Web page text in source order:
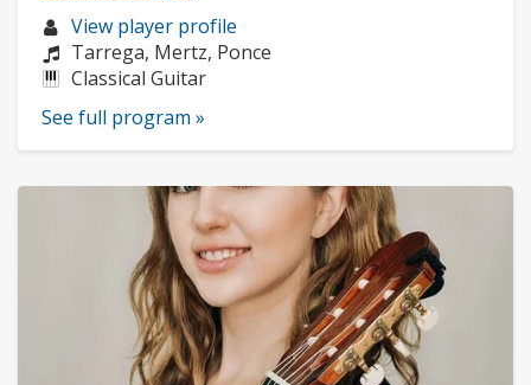
Musician
profile:
View player profile
Composers:
Tarrega, Mertz, Ponce
Instruments:
Classical Guitar
See full program »